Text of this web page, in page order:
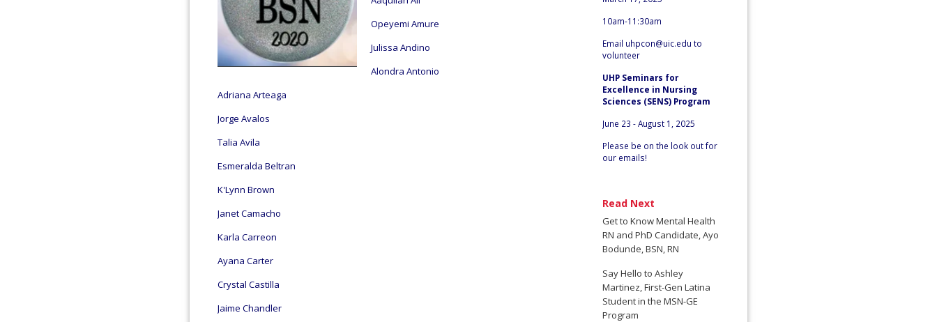
Opeyemi Amure
Julissa Andino
Alondra Antonio
Adriana Arteaga
Jorge Avalos
Talia Avila
Esmeralda Beltran
K'Lynn Brown
Janet Camacho
Karla Carreon
Ayana Carter
Crystal Castilla
Jaime Chandler
10am-11:30am
Email uhpcon@uic.edu to
volunteer
UHP Seminars for
Excellence in Nursing
Sciences (SENS) Program
June 23 - August 1, 2025
Please be on the look out for
our emails!
Read Next
Get to Know Mental Health
RN and PhD Candidate, Ayo
Bodunde, BSN, RN
Say Hello to Ashley
Martinez, First-Gen Latina
Student in the MSN-GE
Program